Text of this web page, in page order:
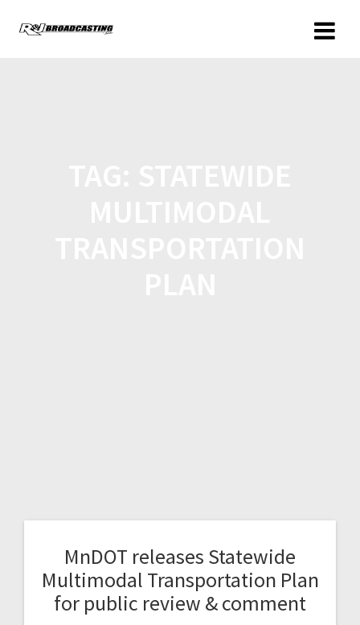
MnDOT releases Statewide
Multimodal Transportation Plan
for public review & comment